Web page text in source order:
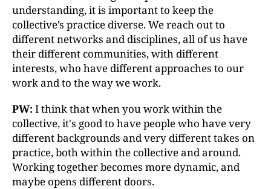
understanding, it is important to keep the
collective’s practice diverse. We reach out to
different networks and disciplines, all of us have
their different communities, with different
interests, who have different approaches to our
work and to the way we work.
PW: I think that when you work within the
collective, it's good to have people who have very
different backgrounds and very different takes on
practice, both within the collective and around.
Working together becomes more dynamic, and
maybe opens different doors.